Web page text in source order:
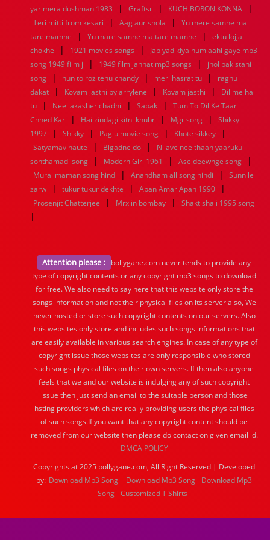
yar mera dushman 1983
| Graftsr | KUCH BORON KONNA |
Teri mitti from kesari | Aag aur shola |
Yu mere samne ma
tare mamne
| Yu mare samne ma tare mamne |
ektu lojja
chokhe
| 1921 movies songs |
Jab yad kiya hum aahi gaye mp3
song 1949 film j
| 1949 film jannat mp3 songs |
jhol pakistani
song
| hun to roz tenu chandy | meri hasrat tu |
raghu
dakat
| Kovam jasthi by arrylene | Kovam jasthi |
Dil me hai
tu
| Neel akasher chadni | Sabak |
Tum To Dil Ke Taar
Chhed Kar
| Hai zindagi kitni khubr | Mgr song |
Shikky
1997
| Shikky | Paglu movie song | Khote sikkey |
Satyamav haute | Bigadne do |
Nilave nee thaan yaaruku
sonthamadi song
| Modern Girl 1961 | Ase deewnge song |
Murai maman song hind | Anandham all song hindi |
Sunn le
zarw
| tukur tukur dekhte | Apan Amar Apan 1990 |
Prosenjit Chatterjee | Mrx in bombay | Shaktishali 1995 song
|
Attention please :
bollygane.com never tends to provide any
type of copyright contents or any copyright mp3 songs to download
for free. We also need to say here that this website only store the
songs information and not their physical files on its server also, We
never hosted or store such copyright contents on our servers. Also
this websites only store and includes such songs informations that
are easily available in various search engines. In case of any type of
copyright issue those websites are only responsible who stored
such songs physical files on their own servers. If then also anyone
feels that we and our website is indulging any of such copyright
issue then just send an email to the suitable person and those
hsting providers which are really providing users the physical files
of such songs.If you want that any copyright content should be
removed from our website then please do contact on given email id.
DMCA POLICY
Copyrights at 2025 bollygane.com, All Right Reserved | Developed
by: Download Mp3 Song Download Mp3 Song
Download Mp3
Song Customized T Shirts